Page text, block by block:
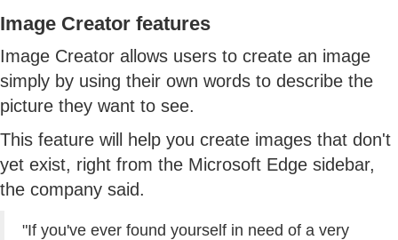
Image Creator features
Image Creator allows users to create an image
simply by using their own words to describe the
picture they want to see.
This feature will help you create images that don't
yet exist, right from the Microsoft Edge sidebar,
the company said.
"If you've ever found yourself in need of a very